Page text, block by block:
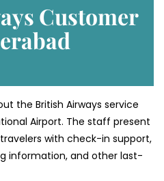
Customer
the British Airways service
Airport. The staff present
with check-in support,
information, and other last-